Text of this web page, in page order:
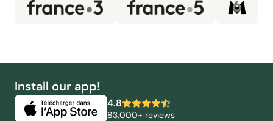
Install our app!
4.8
83,000+ reviews